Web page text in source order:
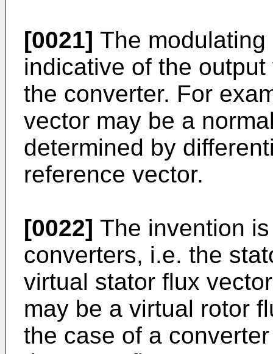
[0021] The
indicative of the
the converter. For
vector may be a
determined by
reference vector.
[0022] The invention
converters, i.e. the
virtual stator flux
may be a virtual rotor
the case of a